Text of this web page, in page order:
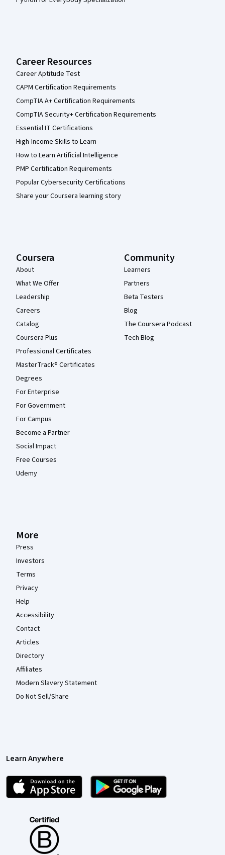
Career Resources
Career Aptitude Test
CAPM Certification Requirements
CompTIA A+ Certification Requirements
CompTIA Security+ Certification Requirements
Essential IT Certifications
High-Income Skills to Learn
How to Learn Artificial Intelligence
PMP Certification Requirements
Popular Cybersecurity Certifications
Share your Coursera learning story
Coursera
About
What We Offer
Leadership
Careers
Catalog
Coursera Plus
Professional Certificates
MasterTrack® Certificates
Degrees
For Enterprise
For Government
For Campus
Become a Partner
Social Impact
Free Courses
Udemy
Community
Learners
Partners
Beta Testers
Blog
The Coursera Podcast
Tech Blog
More
Press
Investors
Terms
Privacy
Help
Accessibility
Contact
Articles
Directory
Affiliates
Modern Slavery Statement
Do Not Sell/Share
Learn Anywhere